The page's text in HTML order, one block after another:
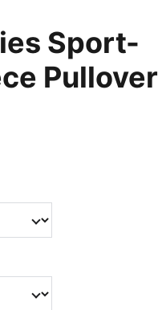
Sport-
Pullover